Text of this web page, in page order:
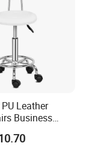
Leather
Business
Chair with Pedal